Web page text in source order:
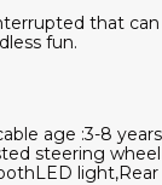
that
fun.
age :3-8
steering